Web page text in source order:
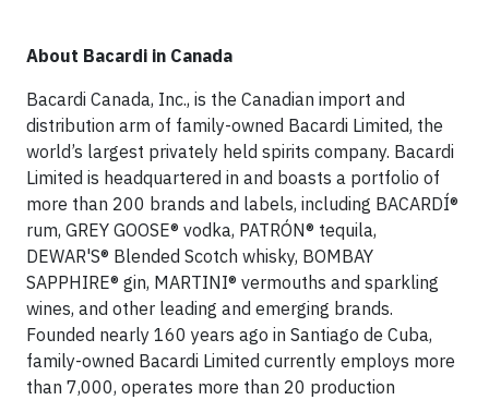
About Bacardi in Canada
Bacardi Canada, Inc., is the Canadian import and
distribution arm of family-owned Bacardi Limited, the
world’s largest privately held spirits company. Bacardi
Limited is headquartered in and boasts a portfolio of
more than 200 brands and labels, including BACARDÍ®
rum, GREY GOOSE® vodka, PATRÓN® tequila,
DEWAR'S® Blended Scotch whisky, BOMBAY
SAPPHIRE® gin, MARTINI® vermouths and sparkling
wines, and other leading and emerging brands.
Founded nearly 160 years ago in Santiago de Cuba,
family-owned Bacardi Limited currently employs more
than 7,000, operates more than 20 production